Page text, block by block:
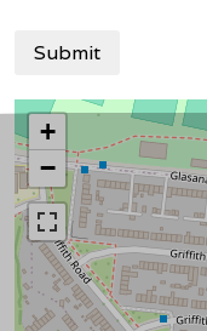
+
−